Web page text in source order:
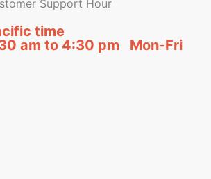
Support Hour
time
am to 4:30 pm Mon-Fri